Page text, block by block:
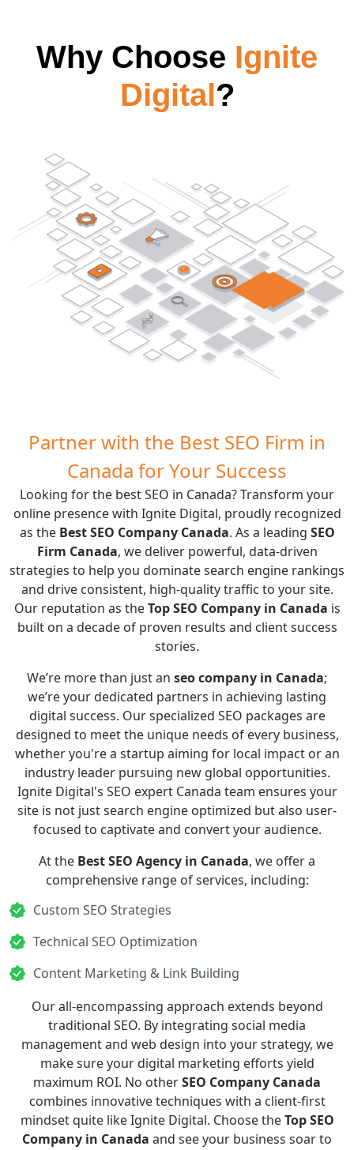
Why Choose Ignite
Digital?
Partner with the Best SEO Firm in
Canada for Your Success
Looking for the best SEO in Canada? Transform your
online presence with Ignite Digital, proudly recognized
as the Best SEO Company Canada. As a leading SEO
Firm Canada, we deliver powerful, data-driven
strategies to help you dominate search engine rankings
and drive consistent, high-quality traffic to your site.
Our reputation as theTop SEO Company in Canada is
built on a decade of proven results and client success
stories.
We’re more than just an seo company in Canada;
we’re your dedicated partners in achieving lasting
digital success. Our specialized SEO packages are
designed to meet the unique needs of every business,
whether you're a startup aiming for local impact or an
industry leader pursuing new global opportunities.
Ignite Digital's SEO expert Canada team ensures your
site is not just search engine optimized but also user-
focused to captivate and convert your audience.
At the Best SEO Agency in Canada, we offer a
comprehensive range of services, including:
Custom SEO Strategies
Technical SEO Optimization
Content Marketing & Link Building
Our all-encompassing approach extends beyond
traditional SEO. By integrating social media
managementand web design into your strategy, we
make sure your digital marketing efforts yield
maximum ROI. No otherSEO Company Canada
combines innovative techniques with a client-first
mindset quite like Ignite Digital. Choose theTop SEO
Company in Canada and see your business soar to